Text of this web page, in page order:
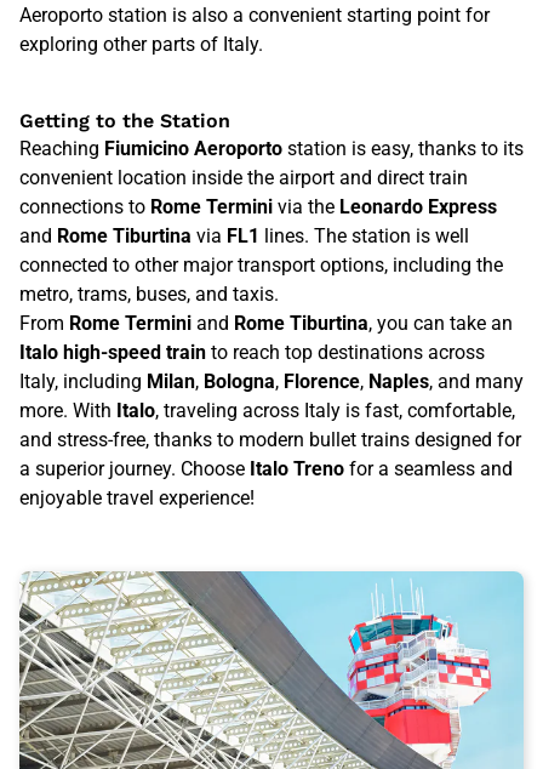
Aeroporto station is also a convenient starting point for
exploring other parts of Italy.
Getting to the Station
Reaching Fiumicino Aeroporto station is easy, thanks to its
convenient location inside the airport and direct train
connections to Rome Termini via the Leonardo Express
and Rome Tiburtina via FL1 lines. The station is well
connected to other major transport options, including the
metro, trams, buses, and taxis.
From Rome Termini and Rome Tiburtina, you can take an
Italo high-speed train to reach top destinations across
Italy, including Milan, Bologna, Florence, Naples, and many
more. With Italo, traveling across Italy is fast, comfortable,
and stress-free, thanks to modern bullet trains designed for
a superior journey. Choose Italo Treno for a seamless and
enjoyable travel experience!